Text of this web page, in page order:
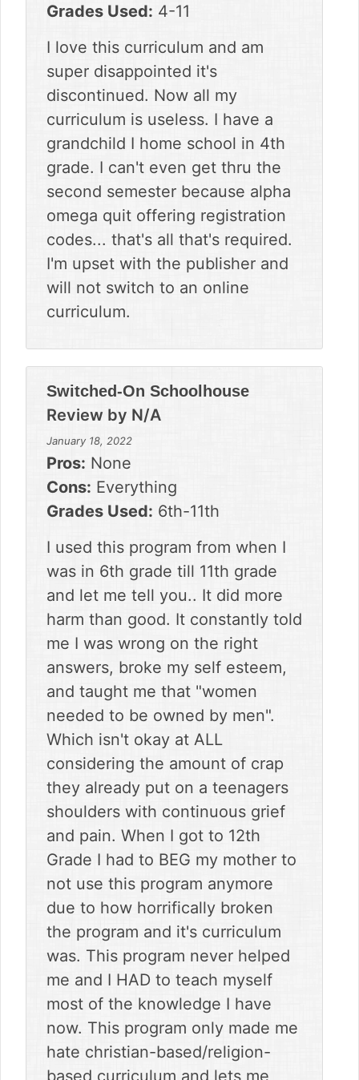
Grades Used: 4-11
I love this curriculum and am
super disappointed it's
discontinued. Now all my
curriculum is useless. I have a
grandchild I home school in 4th
grade. I can't even get thru the
second semester because alpha
omega quit offering registration
codes... that's all that's required.
I'm upset with the publisher and
will not switch to an online
curriculum.
Switched-On Schoolhouse
Review by N/A
January 18, 2022
Pros: None
Cons: Everything
Grades Used: 6th-11th
I used this program from when I
was in 6th grade till 11th grade
and let me tell you.. It did more
harm than good. It constantly told
me I was wrong on the right
answers, broke my self esteem,
and taught me that "women
needed to be owned by men".
Which isn't okay at ALL
considering the amount of crap
they already put on a teenagers
shoulders with continuous grief
and pain. When I got to 12th
Grade I had to BEG my mother to
not use this program anymore
due to how horrifically broken
the program and it's curriculum
was. This program never helped
me and I HAD to teach myself
most of the knowledge I have
now. This program only made me
hate christian-based/religion-
based curriculum and lets me